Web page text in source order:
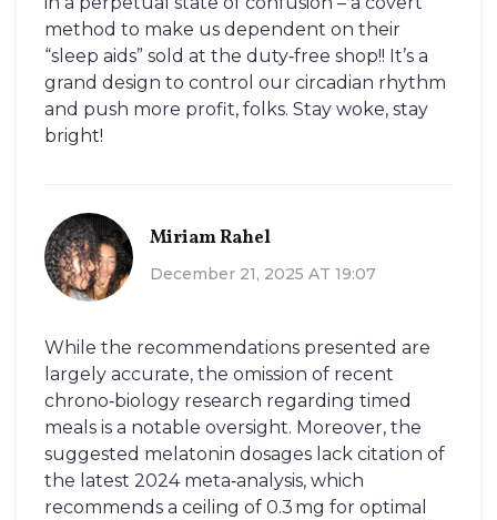
method to make us dependent on their
“sleep aids” sold at the duty‑free shop!! It’s a
grand design to control our circadian rhythm
and push more profit, folks. Stay woke, stay
bright!
Miriam Rahel
December 21, 2025 AT 19:07
While the recommendations presented are
largely accurate, the omission of recent
chrono‑biology research regarding timed
meals is a notable oversight. Moreover, the
suggested melatonin dosages lack citation of
the latest 2024 meta‑analysis, which
recommends a ceiling of 0.3 mg for optimal